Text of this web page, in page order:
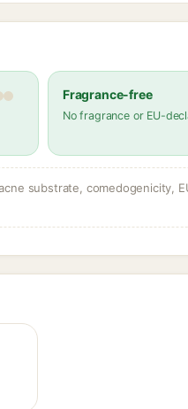
Fragrance-free
No fragrance or EU-
substrate, comedogenicity,